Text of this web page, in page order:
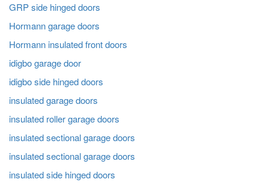
GRP side hinged doors
Hormann garage doors
Hormann insulated front doors
idigbo garage door
idigbo side hinged doors
insulated garage doors
insulated roller garage doors
insulated sectional garage doors
insulated sectional garage doors
insulated side hinged doors